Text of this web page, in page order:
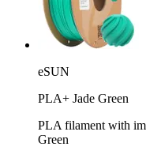
eSUN
PLA+ Jade Green
PLA filament with
Green